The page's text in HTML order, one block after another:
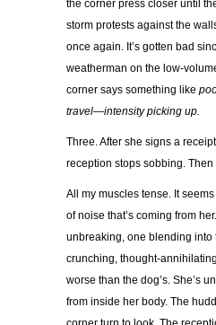
the corner press closer until
storm protests against the
once again. It’s gotten bad
weatherman on the low-
corner says something like
travel—intensity picking up.
Three. After she signs a
reception stops sobbing.
All my muscles tense. It
of noise that’s coming from
unbreaking, one blending
crunching, thought-
worse than the dog’s. She’s
from inside her body. The